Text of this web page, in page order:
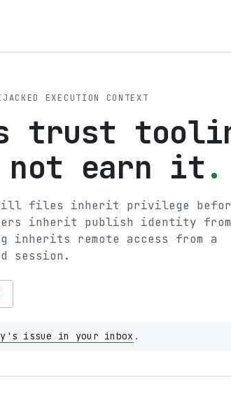
EXECUTION CONTEXT
trust
not earn it.
files inherit privilege
inherit publish identity from
inherits remote access from a
session.
issue in your inbox .